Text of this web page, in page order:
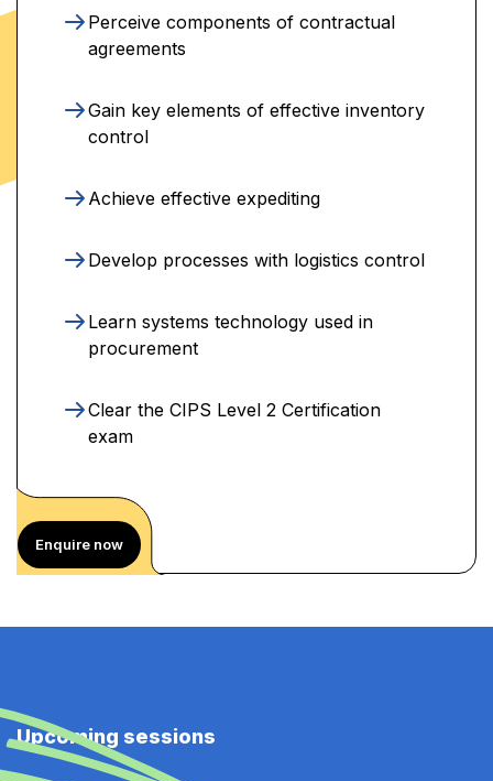
Perceive components of contractual
agreements
Gain key elements of effective inventory
control
Achieve effective expediting
Develop processes with logistics control
Learn systems technology used in
procurement
Clear the CIPS Level 2 Certification
exam
Enquire now
Upcoming sessions